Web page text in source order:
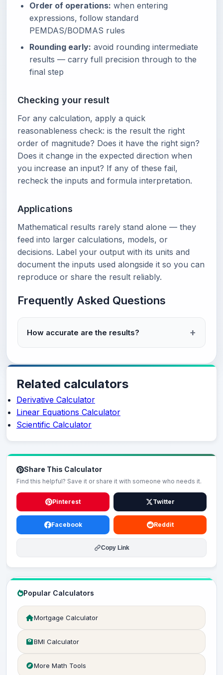
Order of operations: when entering
expressions, follow standard
PEMDAS/BODMAS rules
Rounding early: avoid rounding intermediate
results — carry full precision through to the
final step
Checking your result
For any calculation, apply a quick
reasonableness check: is the result the right
order of magnitude? Does it have the right sign?
Does it change in the expected direction when
you increase an input? If any of these fail,
recheck the inputs and formula interpretation.
Applications
Mathematical results rarely stand alone — they
feed into larger calculations, models, or
decisions. Label your output with its units and
document the inputs used alongside it so you can
reproduce or share the result reliably.
Frequently Asked Questions
How accurate are the results?
Related calculators
Derivative Calculator
Linear Equations Calculator
Scientific Calculator
Share This Calculator
Find this helpful? Save it or share it with someone who needs it.
Pinterest Twitter
Facebook Reddit
Copy Link
Popular Calculators
Mortgage Calculator
BMI Calculator
More Math Tools